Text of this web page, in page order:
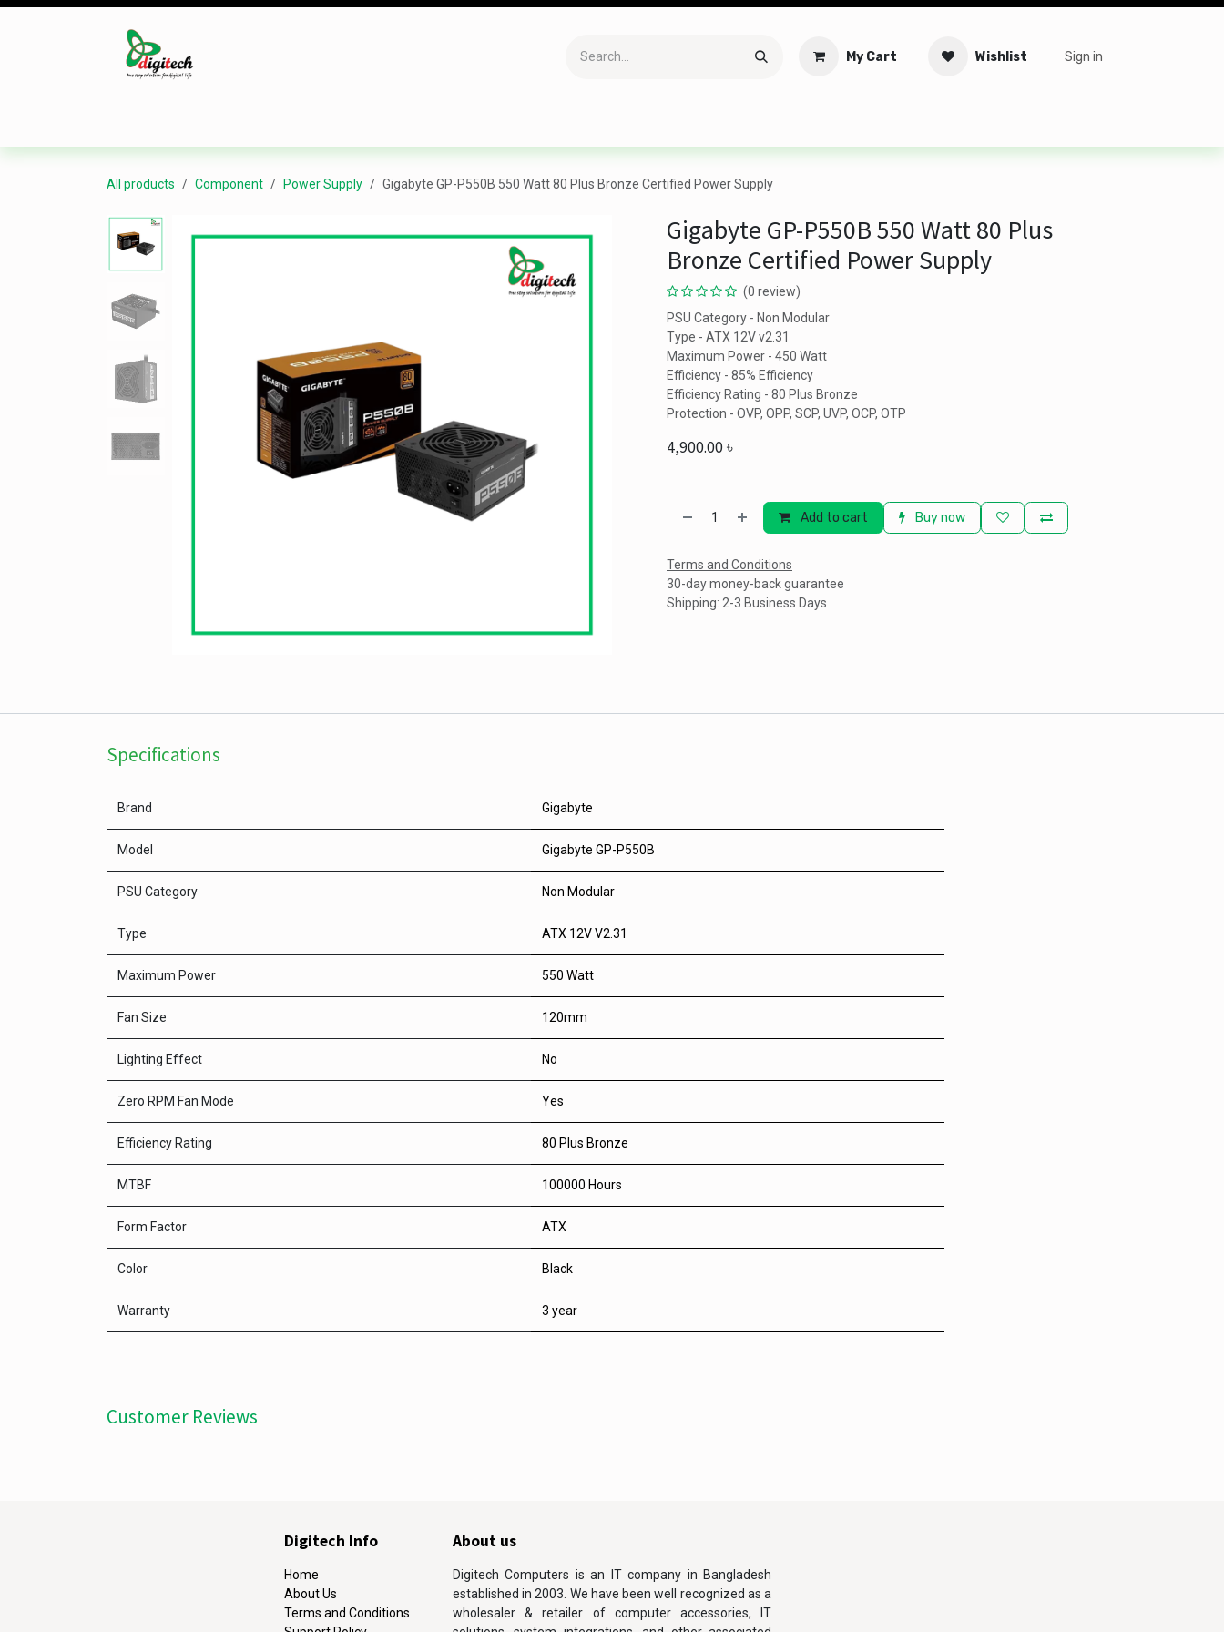
Skip to Content
My Cart Wishlist Sign in
All products Component Power Supply Gigabyte GP-P550B 550 Watt 80 Plus Bronze Certified Power Supply
Gigabyte GP-P550B 550 Watt 80 Plus
Bronze Certified Power Supply
(0 review)
PSU Category - Non Modular
Type - ATX 12V v2.31
Maximum Power - 450 Watt
Efficiency - 85% Efficiency
Efficiency Rating - 80 Plus Bronze
Protection - OVP, OPP, SCP, UVP, OCP, OTP
4,900.00৳
Add to cart Buy now
Terms and Conditions
30-day money-back guarantee
Shipping: 2-3 Business Days
Specifications
Brand Gigabyte
Model Gigabyte GP-P550B
PSU Category Non Modular
Type ATX 12V V2.31
Maximum Power 550 Watt
Fan Size 120mm
Lighting Effect No
Zero RPM Fan Mode Yes
Efficiency Rating 80 Plus Bronze
MTBF 100000 Hours
Form Factor ATX
Color Black
Warranty 3 year
Customer Reviews
About us
Digitech Computers is an IT company in Bangladesh
established in 2003. We have been well recognized as a
wholesaler & retailer of computer accessories, IT
Digitech Info
Home
About Us
Terms and Conditions